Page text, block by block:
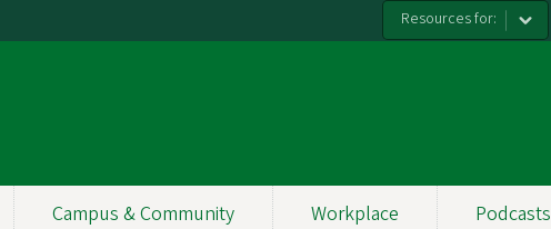
Resources for:
Campus & Community Workplace Podcasts